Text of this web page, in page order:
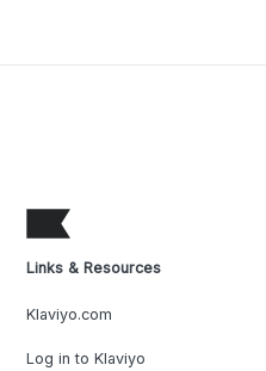
Links & Resources
Klaviyo.com
Log in to Klaviyo